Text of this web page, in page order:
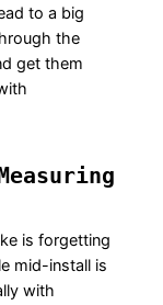
to a big
the
get them
is forgetting
mid-install is
with